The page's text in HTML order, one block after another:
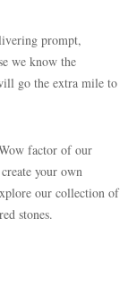
prompt,
we know the
go the extra mile to
factor of our
your own
our collection of
stones.